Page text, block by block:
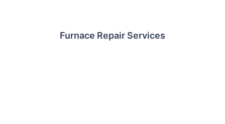
Furnace Repair Services